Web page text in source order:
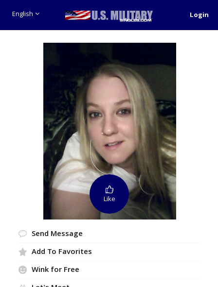
English Login
Like
Send Message
Add To Favorites
Wink for Free